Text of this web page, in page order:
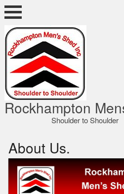
Skip
to
content
Shed
Rockhampton
Shoulder to Shoulder
About Us.